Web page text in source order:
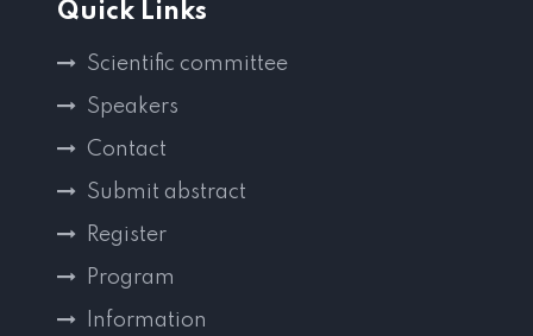
Quick Links
Scientific committee
Speakers
Contact
Submit abstract
Register
Program
Information